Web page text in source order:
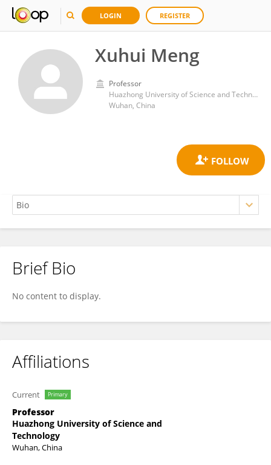
LOGIN REGISTER
Xuhui Meng
Professor
Huazhong University of Science and Technology
Wuhan, China
Xuhui Meng
Brief Bio
No content to display.
Affiliations
Current Primary
Professor
Huazhong University of Science and
Technology
Wuhan, China